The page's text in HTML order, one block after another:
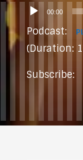
Audio00:00
Podcast:
(Duration:
Subscribe: